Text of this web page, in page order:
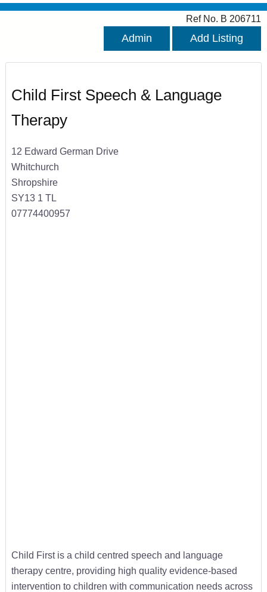
Ref No. B 206711
Admin Add Listing
Child First Speech & Language
Therapy
12 Edward German Drive
Whitchurch
Shropshire
SY13 1 TL
07774400957
Child First is a child centred speech and language
therapy centre, providing high quality evidence-based
intervention to children with communication needs across